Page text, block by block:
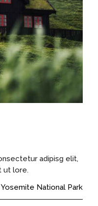
adipisg elit,
ut lore.
Yosemite National Park